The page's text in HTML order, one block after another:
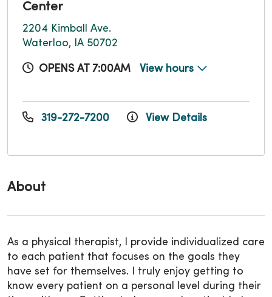
About
As a physical therapist, I provide individualized care
to each patient that focuses on the goals they
have set for themselves. I truly enjoy getting to
know every patient on a personal level during their
Center
2204 Kimball Ave.
Waterloo, IA 50702
OPENS AT 7:00AM View hours
319-272-7200 View Details